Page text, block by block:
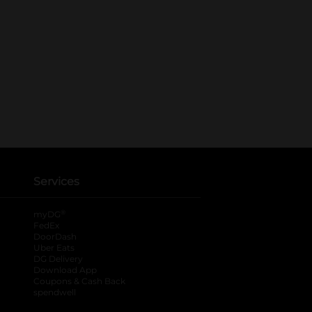
Services
myDG
FedEx
DoorDash
Uber Eats
DG Delivery
Download App
Coupons & Cash Back
spendwell